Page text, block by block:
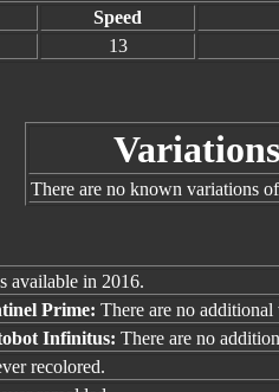
Speed
13
Variations
There are no known variations
available in 2016.
Prime: There are no
Infinitus: There are no
recolored.